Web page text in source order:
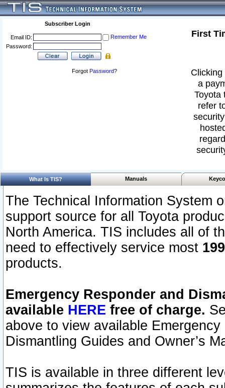
Subscriber Login
Email ID:
Remember Me
Password:
Forgot Password?
First
a
Toyota
refer
What Is TIS? Manuals
The Technical Information System
support source for all Toyota
North America. TIS includes all of
need to effectively service most
products.
Emergency Responder and
available HERE free of charge.
above to view available
Dismantling Guides and Owner’s
TIS is available in three different